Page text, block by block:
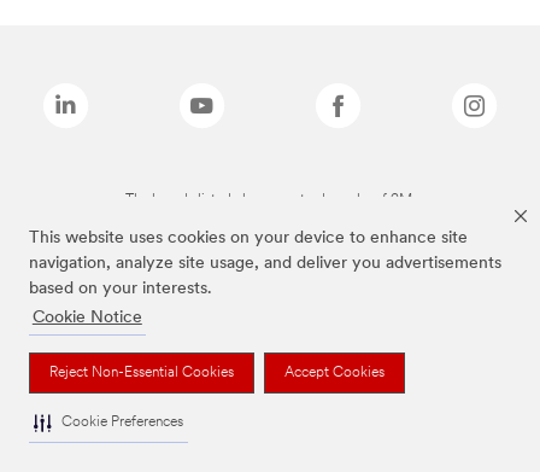
This website uses cookies on your device to enhance site
navigation, analyze site usage, and deliver you advertisements
based on your interests.
Cookie Notice
Reject Non-Essential Cookies Accept Cookies
Cookie Preferences
The brands listed above are trademarks of 3M.